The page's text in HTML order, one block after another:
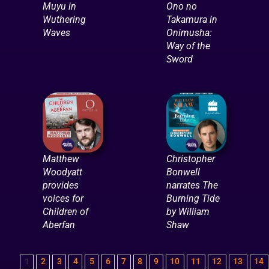
Muyu in
Wuthering
Waves
Ono no
Takamura in
Onimusha:
Way of the
Sword
Matthew
Woodyatt
provides
voices for
Children of
Aberfan
Christopher
Bonwell
narrates The
Burning Tide
by William
Shaw
1 2 3 4 5 6 7 8 9 10 11 12 13 14